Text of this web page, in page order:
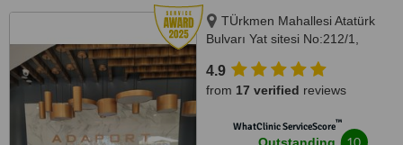
TÜrkmen Mahallesi Atatürk
Bulvarı Yat sitesi No:212/1,
4.9
from 17 verified reviews
WhatClinic ServiceScore™
10